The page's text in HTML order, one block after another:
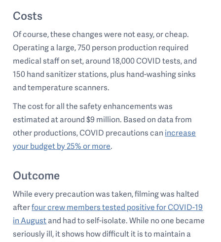
Costs
Of course, these changes were not easy, or cheap.
Operating a large, 750 person production required
medical staff on set, around 18,000 COVID tests, and
150 hand sanitizer stations, plus hand-washing sinks
and temperature scanners.
The cost for all the safety enhancements was
estimated at around $9 million. Based on data from
other productions, COVID precautions can increase
your budget by 25% or more.
Outcome
While every precaution was taken, filming was halted
afterfour crew members tested positive for COVID-19
in Augustand had to self-isolate. While no one became
seriously ill, it shows how difficult it is to maintain a